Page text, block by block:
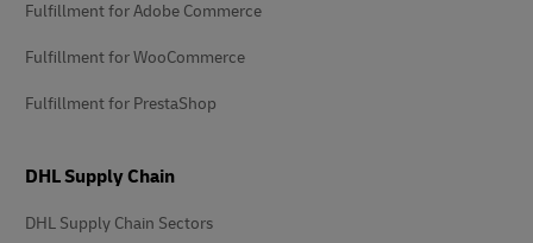
Fulfillment for Adobe Commerce
Fulfillment for WooCommerce
Fulfillment for PrestaShop
DHL Supply Chain
DHL Supply Chain Sectors